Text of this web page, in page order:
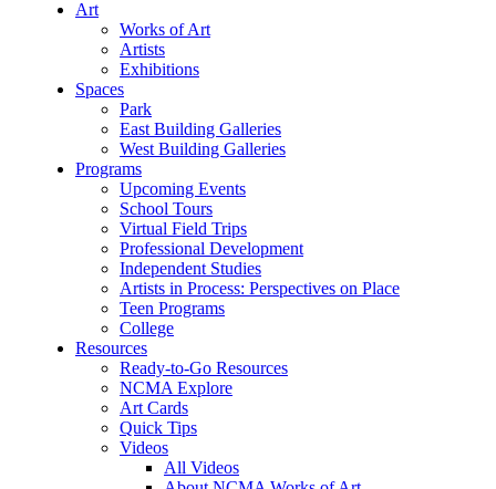
Art
Works of Art
Artists
Exhibitions
Spaces
Park
East Building Galleries
West Building Galleries
Programs
Upcoming Events
School Tours
Virtual Field Trips
Professional Development
Independent Studies
Artists in Process: Perspectives on Place
Teen Programs
College
Resources
Ready-to-Go Resources
NCMA Explore
Art Cards
Quick Tips
Videos
All Videos